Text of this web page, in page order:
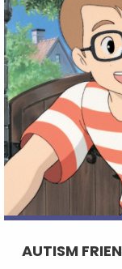
AUTISM